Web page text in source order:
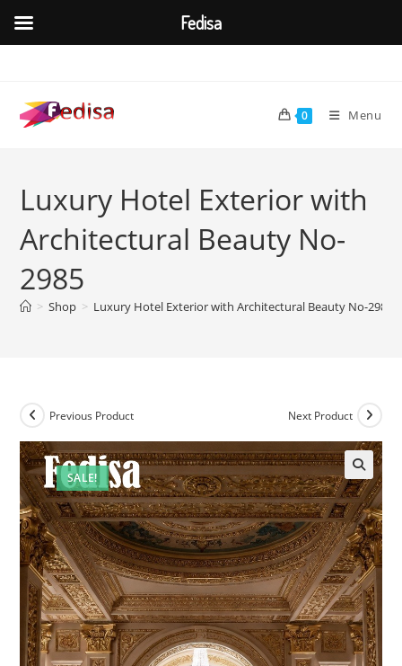
content
0 Menu
Luxury Hotel Exterior with
Architectural Beauty No-
2985
> Shop > Luxury Hotel Exterior with Architectural Beauty No-2985
SALE!
Previous Product Next Product
Fedisa